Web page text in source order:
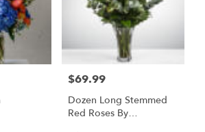
Price:
$69.99
Dozen Long Stemmed
Red Roses By